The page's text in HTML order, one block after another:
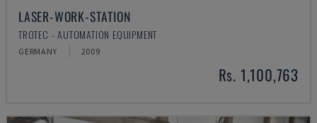
LASER-WORK-STATION
TROTEC - AUTOMATION EQUIPMENT
GERMANY 2009
Rs. 1,100,763